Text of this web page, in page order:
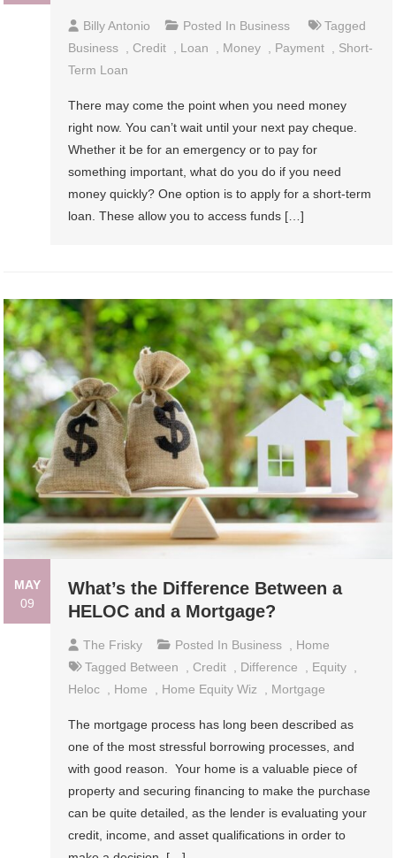
Billy Antonio Posted In Business
Tagged
Business , Credit , Loan , Money , Payment , Short-
Term Loan
There may come the point when you need money
right now. You can’t wait until your next pay cheque.
Whether it be for an emergency or to pay for
something important, what do you do if you need
money quickly? One option is to apply for a short-term
loan. These allow you to access funds […]
MAY
09
What’s the Difference Between a
HELOC and a Mortgage?
The Frisky Posted In Business
Home
Tagged Between Credit Difference Equity
Heloc
Home Home Equity Wiz Mortgage
The mortgage process has long been described as
one of the most stressful borrowing processes, and
with good reason. Your home is a valuable piece of
property and securing financing to make the purchase
can be quite detailed, as the lender is evaluating your
credit, income, and asset qualifications in order to